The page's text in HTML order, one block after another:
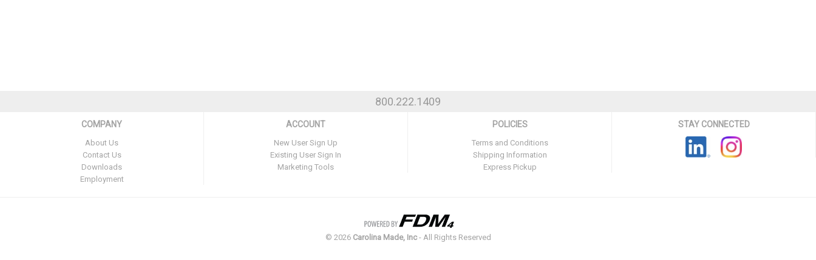
800.222.1409
COMPANY
About Us
Contact Us
Downloads
Employment
ACCOUNT
New User Sign Up
Existing User Sign In
Marketing Tools
POLICIES
Terms and Conditions
Shipping Information
Express Pickup
STAY CONNECTED
© 2026 Carolina Made, Inc- All Rights Reserved